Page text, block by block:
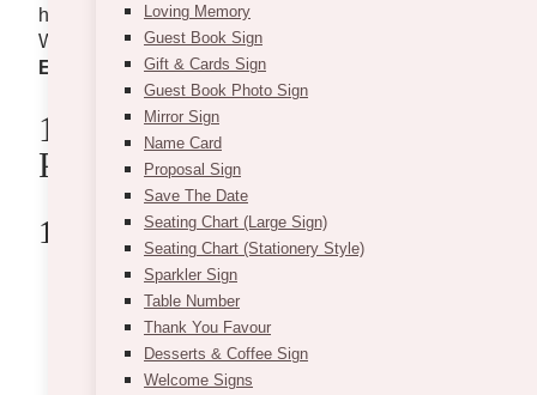
Loving Memory
Guest Book Sign
Gift & Cards Sign
Guest Book Photo Sign
Mirror Sign
Name Card
Proposal Sign
Save The Date
Seating Chart (Large Sign)
Seating Chart (Stationery Style)
Sparkler Sign
Table Number
Thank You Favour
Desserts & Coffee Sign
Welcome Signs
help you achieve your goals for the company.
Without further ado, here are
Event Planners in Toronto
10+ Best Corporate Event
Planners In Toronto
1. Vintage Bash